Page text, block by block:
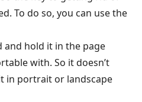
To do so, you can use the
and hold it in the page
with. So it doesn’t
in portrait or landscape